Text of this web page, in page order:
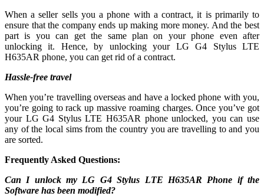
When a seller sells you a phone with a contract, it is primarily to
ensure that the company ends up making more money. And the best
part is you can get the same plan on your phone even after
unlocking it. Hence, by unlocking your LG G4 Stylus LTE
H635AR phone, you can get rid of a contract.
Hassle-free travel
When you’re travelling overseas and have a locked phone with you,
you’re going to rack up massive roaming charges. Once you’ve got
your LG G4 Stylus LTE H635AR phone unlocked, you can use
any of the local sims from the country you are travelling to and you
are sorted.
Frequently Asked Questions:
Can I unlock my LG G4 Stylus LTE H635AR Phone if the
Software has been modified?